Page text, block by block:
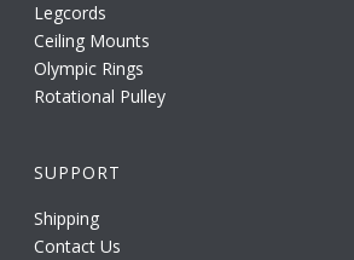
Legcords
Ceiling Mounts
Olympic Rings
Rotational Pulley
SUPPORT
Shipping
Contact Us